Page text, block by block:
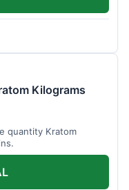
Kilograms
quantity Kratom